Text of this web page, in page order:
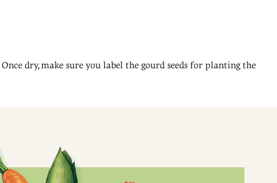
dry, make sure you label the gourd seeds for planting the